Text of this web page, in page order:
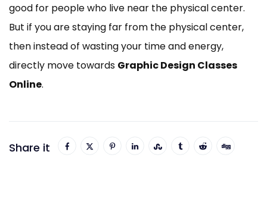
good for people who live near the physical center.
But if you are staying far from the physical center,
then instead of wasting your time and energy,
directly move towards Graphic Design Classes
Online.
Share it